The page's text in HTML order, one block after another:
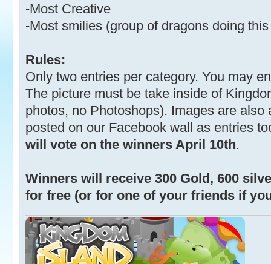
-Most Creative
-Most smilies (group of dragons doing
Rules:
Only two entries per category. You may
The picture must be take inside of
photos, no Photoshops). Images are also
posted on our Facebook wall as entries
will vote on the winners April 10th.
Winners will receive 300 Gold, 600
for free (or for one of your friends if